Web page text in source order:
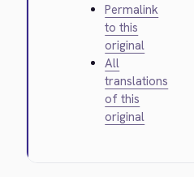
Permalink
to this
original
All
translations
of this
original